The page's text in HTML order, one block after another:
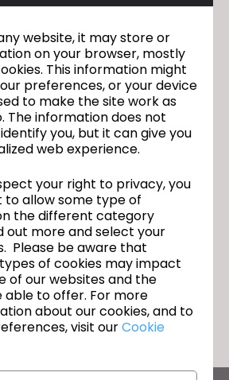
it drapes and moves on a body.
now lives solely in the digital
with it are limitless. Check
on how a designer's piece
the virtual realm with the
https://bit.ly/2NJe4yI
Upcoming CLO 4.2 New
Webinar
Official Release
돌아가기
website, it may store or
on your browser, mostly
This information might
preferences, or your device
to make the site work as
The information does not
you, but it can give you
web experience.
your right to privacy, you
to allow some type of
the different category
out more and select your
Please be aware that
of cookies may impact
of our websites and the
able to offer. For more
about our cookies, and to
visit ourCookie